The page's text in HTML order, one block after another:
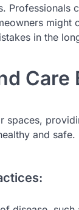
in the
Care
spaces,
and